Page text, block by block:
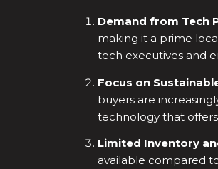
Demand from Tech
making it a prime
tech executives and
Focus on
buyers are
technology that
Limited Inventory
available compared